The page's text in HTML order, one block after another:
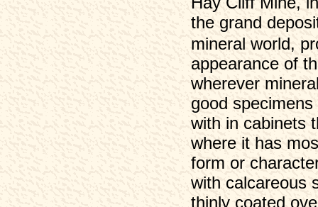
the grand
mineral world,
appearance of
wherever
good
with in cabinets
where it has
form or
with calcareous
thinly coated